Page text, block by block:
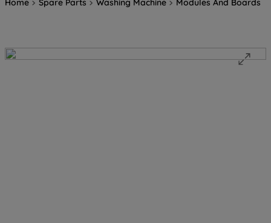
Home Spare Parts Washing Machine Modules And Boards